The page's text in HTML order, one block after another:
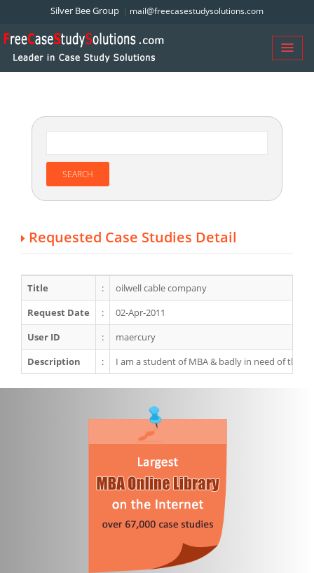
Silver Bee Group mail@freecasestudysolutions.com
Requested Case Studies Detail
Title :
oilwell cable company
Request Date
:
02-Apr-2011
User ID
:
maercury
Description
: I am a student of MBA & badly in need of this